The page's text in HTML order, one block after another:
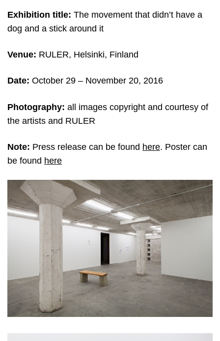
Exhibition title: The movement that didn’t have a
dog and a stick around it
Venue: RULER, Helsinki, Finland
Date: October 29 – November 20, 2016
Photography: all images copyright and courtesy of
the artists and RULER
Note: Press release can be found here. Poster can
be found here